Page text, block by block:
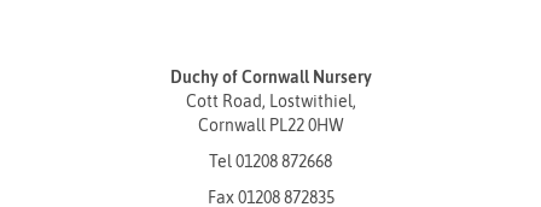
Duchy of Cornwall Nursery
Cott Road, Lostwithiel,
Cornwall PL22 0HW
Tel 01208 872668
Fax 01208 872835